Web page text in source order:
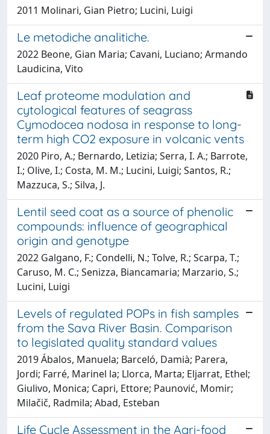
2011 Molinari, Gian Pietro; Lucini, Luigi
Le metodiche analitiche.
2022 Beone, Gian Maria; Cavani, Luciano; Armando
Laudicina, Vito
Leaf proteome modulation and
cytological features of seagrass
Cymodocea nodosa in response to long-
term high CO2 exposure in volcanic vents
2020 Piro, A.; Bernardo, Letizia; Serra, I. A.; Barrote,
I.; Olive, I.; Costa, M. M.; Lucini, Luigi; Santos, R.;
Mazzuca, S.; Silva, J.
Lentil seed coat as a source of phenolic
compounds: influence of geographical
origin and genotype
2022 Galgano, F.; Condelli, N.; Tolve, R.; Scarpa, T.;
Caruso, M. C.; Senizza, Biancamaria; Marzario, S.;
Lucini, Luigi
Levels of regulated POPs in fish samples
from the Sava River Basin. Comparison
to legislated quality standard values
2019 Ábalos, Manuela; Barceló, Damià; Parera,
Jordi; Farré, Marinel la; Llorca, Marta; Eljarrat, Ethel;
Giulivo, Monica; Capri, Ettore; Paunović, Momir;
Milačič, Radmila; Abad, Esteban
Life Cycle Assessment in the Agri-food